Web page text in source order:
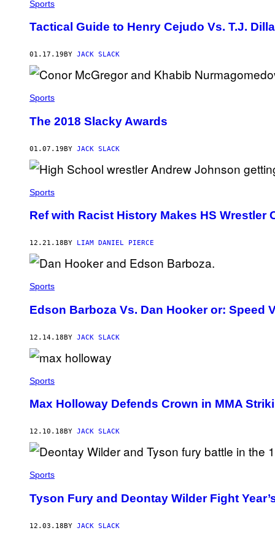
Sports
Tactical Guide to Henry Cejudo Vs. T.J.
01.17.19 BY JACK SLACK
Sports
The 2018 Slacky Awards
01.07.19BY JACK SLACK
Sports
Ref with Racist History Makes HS Wrestler
12.21.18 BY LIAM DANIEL PIERCE
Sports
Edson Barboza Vs. Dan Hooker or: Speed
12.14.18BY JACK SLACK
Sports
Max Holloway Defends Crown in MMA
12.10.18 BY JACK SLACK
Sports
Tyson Fury and Deontay Wilder Fight
12.03.18BY JACK SLACK